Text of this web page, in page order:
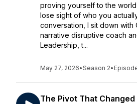
proving yourself to the
lose sight of who you
conversation, I sit down with
narrative disruptive coach
Leadership, t...
May 27, 2026•Season 2•
The Pivot That